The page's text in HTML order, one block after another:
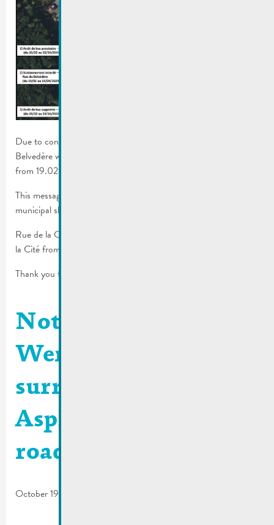
Due to construction work on rue de la Cité, the bus stop on rue
Belvedère will be moved in front of house n°13 rue de la Cité
from 19.02-19.04.2024.
This message concerns the RGTR lines, school buses and the
municipal shuttle.
Rue de la Corniche will only be accessible one-way from rue de
la Cité from 19.02-22.03.2024.
Thank you for your comprehension.
Notification Rue
Wenkel and
surroundings |
Asphalting of the
roadway
October 19, 2023